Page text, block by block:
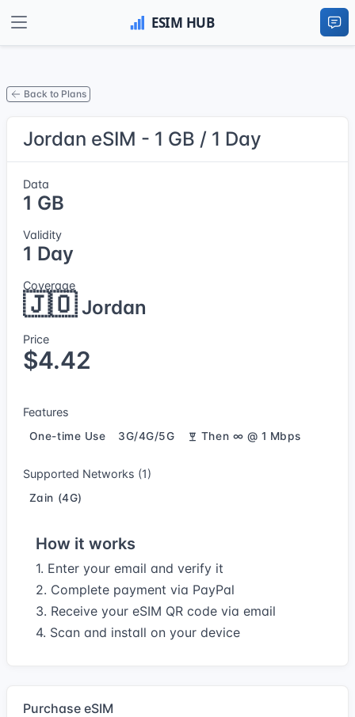
Back to Plans
Jordan eSIM - 1 GB / 1 Day
Data
1 GB
Validity
1 Day
Coverage
🇯🇴Jordan
Price
$4.42
Features
One-time Use 3G/4G/5G Then ∞ @ 1 Mbps
Supported Networks (1)
Zain (4G)
How it works
1. Enter your email and verify it
2. Complete payment via PayPal
3. Receive your eSIM QR code via email
4. Scan and install on your device
Purchase eSIM